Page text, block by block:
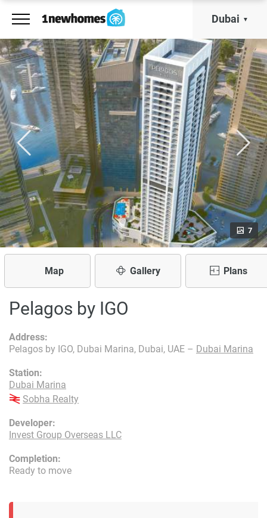
Dubai
7
Map Gallery Plans
Pelagos by IGO
Developer:
Invest Group Overseas LLC
Address:
Pelagos by IGO, Dubai Marina, Dubai, UAE – Dubai Marina
Station:
Dubai Marina
Sobha Realty
Completion:
Ready to move